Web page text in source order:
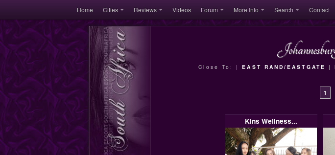
Home Cities Reviews Videos Forum More Info Search Contact
Close To: |EAST RAND/EASTGATE |
1
Kins Wellness...